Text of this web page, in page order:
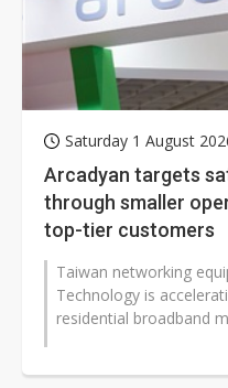
Saturday 1 August
Arcadyan targets
through smaller
top-tier customers
Taiwan networking
Technology is
residential broadband